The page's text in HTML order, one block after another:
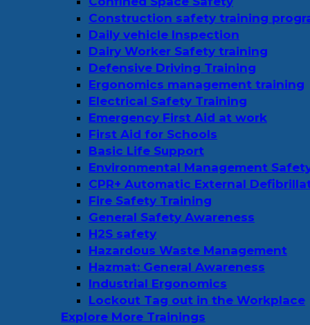
Construction safety training
Daily vehicle Inspection
Dairy Worker Safety training
Defensive Driving Training
Ergonomics management training
Electrical Safety Training
Emergency First Aid at work
First Aid for Schools
Basic Life Support
Environmental Management
CPR+ Automatic External
Fire Safety Training
General Safety Awareness
H2S safety
Hazardous Waste Management
Hazmat: General Awareness
Industrial Ergonomics
Lockout Tag out in the Workplace
Explore More Trainings